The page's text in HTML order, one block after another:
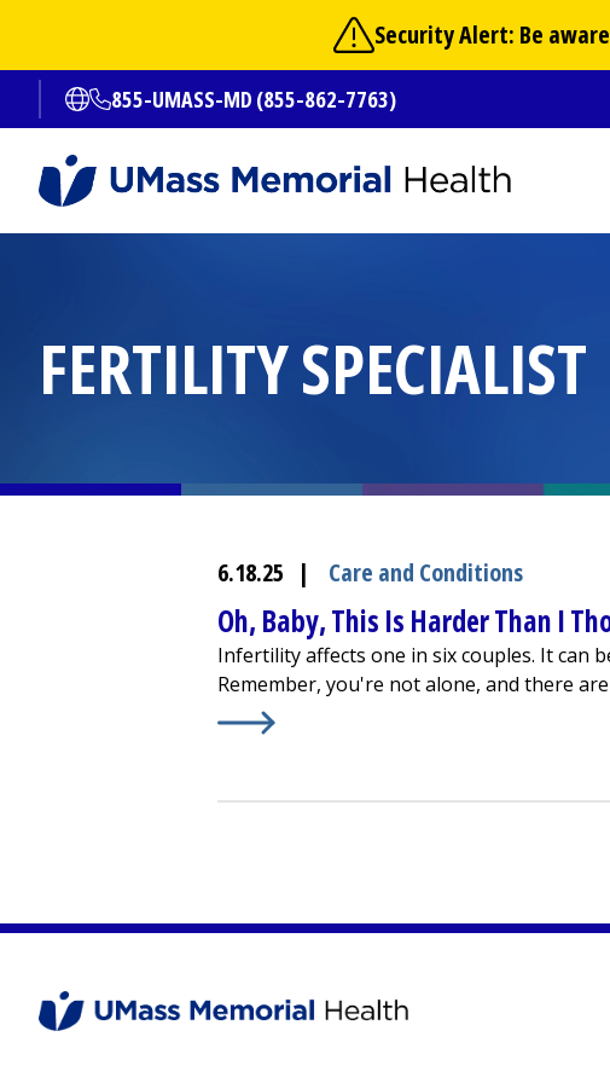
main
content
Security Alert: Be
Open translate options
855-UMASS-MD (855-862-7763)
FERTILITY SPECIALIST
6.18.25 | Care and Conditions
Oh, Baby, This Is Harder Than I
Infertility affects one in six couples. It can
Remember, you're not alone, and there